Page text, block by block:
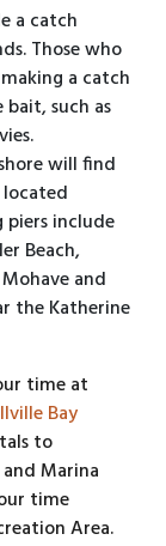
a catch
Those who
a catch
such as
will find
piers include
Beach,
and
the Katherine
time at
Bay
to
Marina
time
Area.